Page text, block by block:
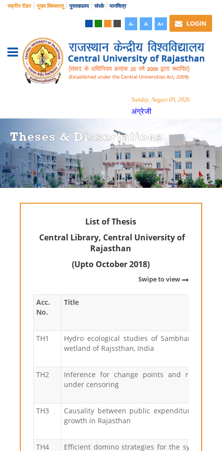
स्क्रीन रीडर मुख्य विषयवस्तु पुस्तकालय संपर्क मानचित्र
A- A A+ LOGIN
Sunday, August 09, 2026
अंग्रेजी
Theses & Dissertations
List of Thesis
Central Library, Central University of
Rajasthan
(Upto October 2018)
Swipe to view
Acc.
No.
Title
TH1
Hydro ecological studies of Sambhar lake, a
wetland of Rajssthan, India
TH2
Inference for change points and related
under censoring
TH3
Causality between public expenditure and
growth in Rajasthan
TH4
Efficient domino strategies for the synthesis